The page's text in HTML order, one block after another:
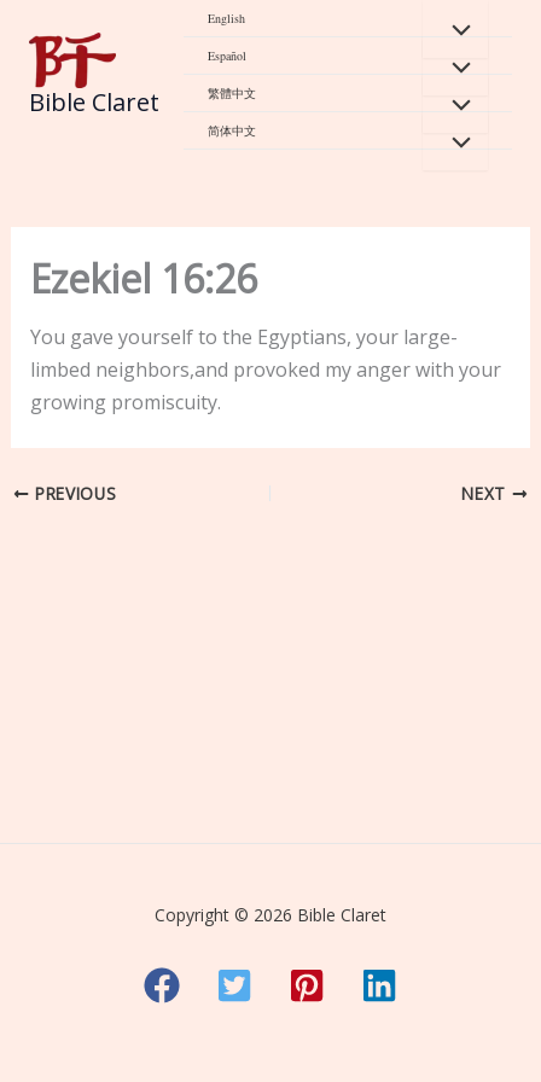
content
Bible Claret
English
Español
繁體中文
简体中文
Ezekiel 16:26
You gave yourself to the Egyptians, your large-
limbed neighbors,and provoked my anger with your
growing promiscuity.
PREVIOUS NEXT
Copyright © 2026 Bible Claret